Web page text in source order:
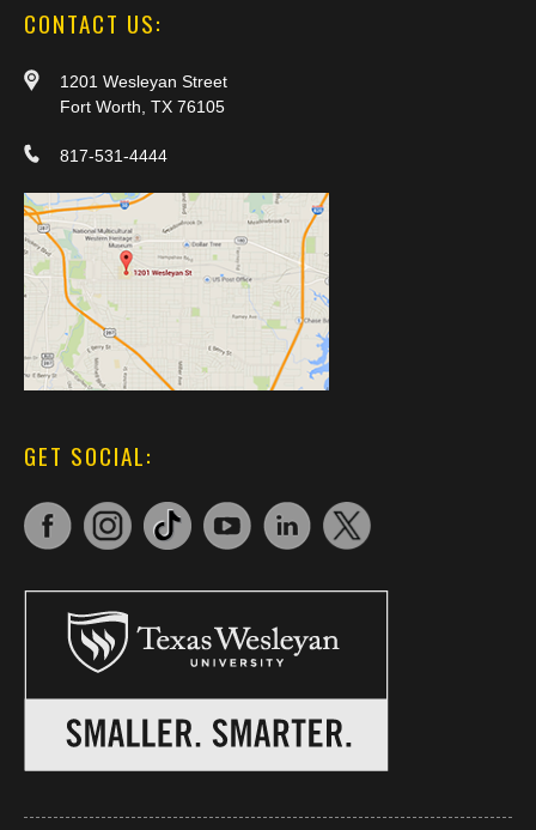
CONTACT US:
1201 Wesleyan Street
Fort Worth, TX 76105
817-531-4444
GET SOCIAL: